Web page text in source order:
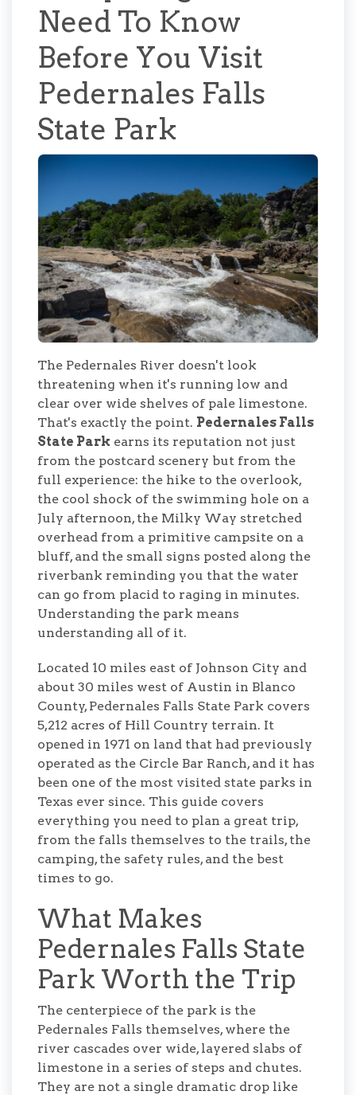
Need To Know
Before You Visit
Pedernales Falls
State Park
The Pedernales River doesn't look
threatening when it's running low and
clear over wide shelves of pale limestone.
That's exactly the point. Pedernales Falls
State Park earns its reputation not just
from the postcard scenery but from the
full experience: the hike to the overlook,
the cool shock of the swimming hole on a
July afternoon, the Milky Way stretched
overhead from a primitive campsite on a
bluff, and the small signs posted along the
riverbank reminding you that the water
can go from placid to raging in minutes.
Understanding the park means
understanding all of it.
Located 10 miles east of Johnson City and
about 30 miles west of Austin in Blanco
County, Pedernales Falls State Park covers
5,212 acres of Hill Country terrain. It
opened in 1971 on land that had previously
operated as the Circle Bar Ranch, and it has
been one of the most visited state parks in
Texas ever since. This guide covers
everything you need to plan a great trip,
from the falls themselves to the trails, the
camping, the safety rules, and the best
times to go.
What Makes
Pedernales Falls State
Park Worth the Trip
The centerpiece of the park is the
Pedernales Falls themselves, where the
river cascades over wide, layered slabs of
limestone in a series of steps and chutes.
They are not a single dramatic drop like